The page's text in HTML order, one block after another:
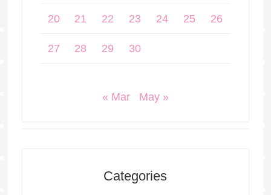
20 21 22 23 24 25 26
27 28 29 30
« Mar May »
Categories